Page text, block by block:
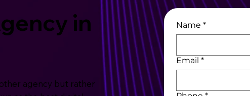
in
agency but rather
Name *
Email *